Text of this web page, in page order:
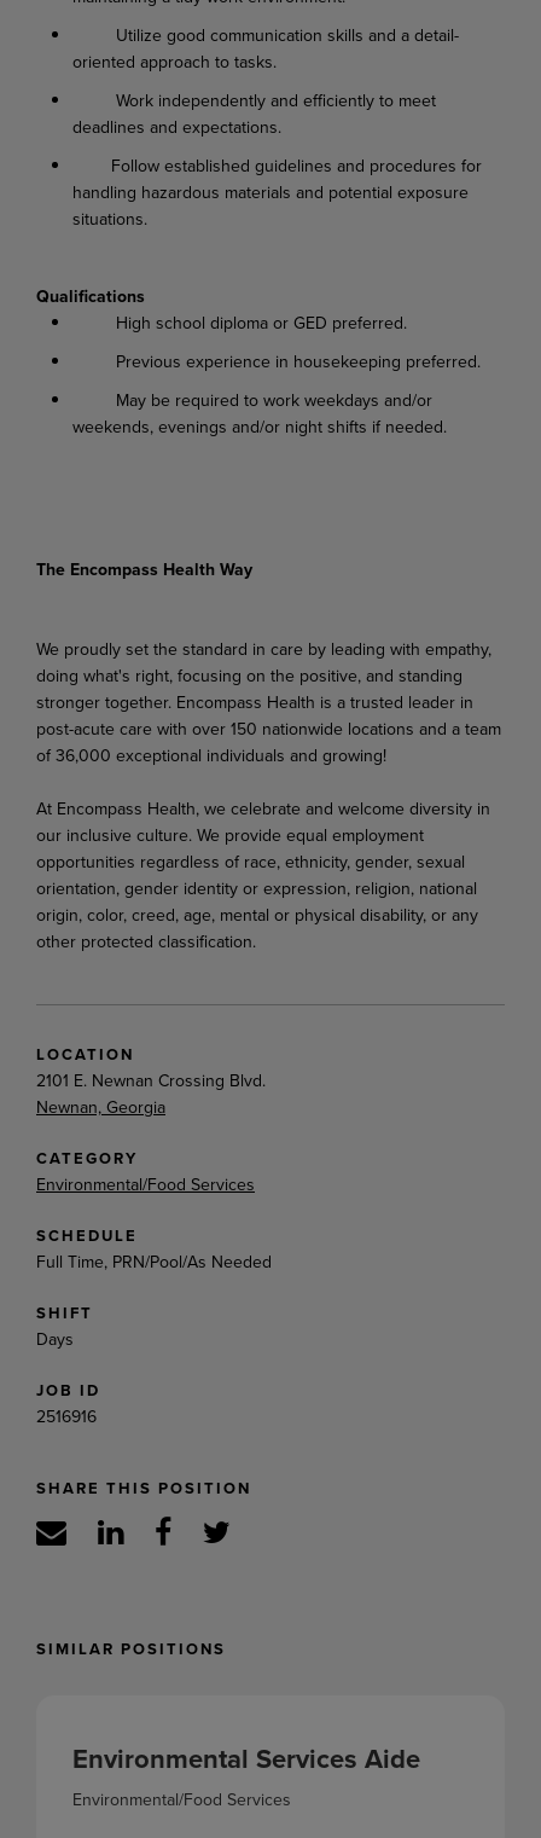
Utilize good communication skills and a detail-
oriented approach to tasks.
Work independently and efficiently to meet
deadlines and expectations.
Follow established guidelines and procedures for
handling hazardous materials and potential exposure
situations.
Qualifications
High school diploma or GED preferred.
Previous experience in housekeeping preferred.
May be required to work weekdays and/or
weekends, evenings and/or night shifts if needed.
The Encompass Health Way
We proudly set the standard in care by leading with empathy,
doing what's right, focusing on the positive, and standing
stronger together. Encompass Health is a trusted leader in
post-acute care with over 150 nationwide locations and a team
of 36,000 exceptional individuals and growing!
At Encompass Health, we celebrate and welcome diversity in
our inclusive culture. We provide equal employment
opportunities regardless of race, ethnicity, gender, sexual
orientation, gender identity or expression, religion, national
origin, color, creed, age, mental or physical disability, or any
other protected classification.
LOCATION
2101 E. Newnan Crossing Blvd.
Newnan, Georgia
CATEGORY
Environmental/Food Services
SCHEDULE
Full Time, PRN/Pool/As Needed
SHIFT
Days
JOB ID
2516916
SHARE THIS POSITION
SIMILAR POSITIONS
Environmental Services Aide
Environmental/Food Services